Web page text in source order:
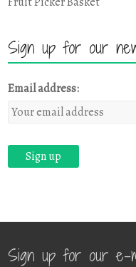
Sign up for our
Email address:
Sign up for our e-